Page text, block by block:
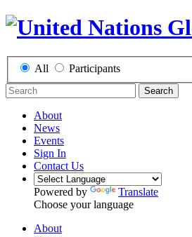
All Participants
Search
About
News
Events
Sign In
Contact Us
Powered by
Translate
Choose your language
About